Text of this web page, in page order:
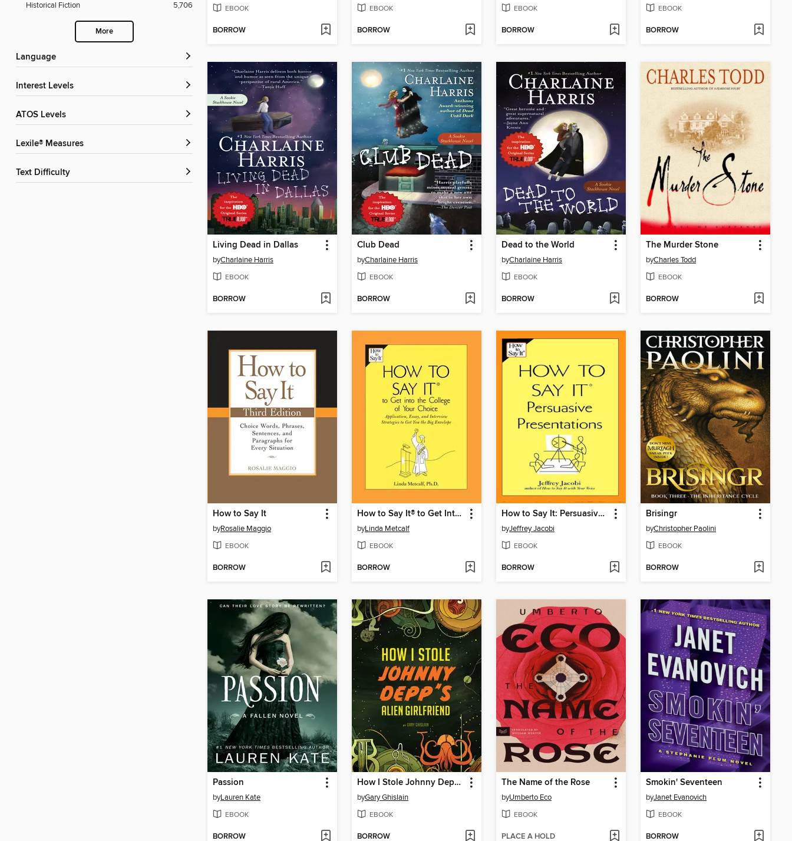
Historical Fiction
5,706
More
Language
Interest Levels
ATOS Levels
Lexile® Measures
Text Difficulty
EBOOK
BORROW
EBOOK
BORROW
EBOOK
BORROW
EBOOK
BORROW
Living Dead in Dallas
byCharlaine Harris
EBOOK
BORROW
Club Dead
byCharlaine Harris
EBOOK
BORROW
Dead to the World
byCharlaine Harris
EBOOK
BORROW
The Murder Stone
byCharles Todd
EBOOK
BORROW
How to Say It
byRosalie Maggio
EBOOK
BORROW
How to Say It® to Get Into the College of Your Choice
byLinda Metcalf
EBOOK
BORROW
How to Say It: Persuasive Presentations
byJeffrey Jacobi
EBOOK
BORROW
Brisingr
byChristopher Paolini
EBOOK
BORROW
Passion
byLauren Kate
EBOOK
BORROW
How I Stole Johnny Depp's Alien Girlfriend
byGary Ghislain
EBOOK
BORROW
The Name of the Rose
byUmberto Eco
EBOOK
PLACE A HOLD
Smokin' Seventeen
byJanet Evanovich
EBOOK
BORROW